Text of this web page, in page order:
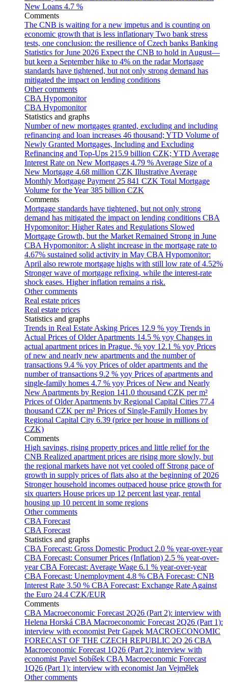
New Loans 4.7 %
Comments
The CNB is waiting for a new impetus and is counting on
economic growth that is less inflationary Two bank stress
tests, one conclusion: the resilience of Czech banks Banking
Statistics for June 2026 Expect the CNB to hold in August—
but keep a September hike to 4% on the radar Mortgage
standards have tightened, but not only strong demand has
mitigated the impact on lending conditions
Other comments
CBA Hypomonitor
CBA Hypomonitor
Statistics and graphs
Number of new mortgages granted, excluding and including
refinancing and loan increases 46 thousand; YTD Volume of
Newly Granted Mortgages, Including and Excluding
Refinancing and Top-Ups 215.9 billion CZK; YTD Average
Interest Rate on New Mortgages 4.79 % Average Size of a
New Mortgage 4.68 million CZK Illustrative Average
Monthly Mortgage Payment 25 841 CZK Total Mortgage
Volume for the Year 385 billion CZK
Comments
Mortgage standards have tightened, but not only strong
demand has mitigated the impact on lending conditions CBA
Hypomonitor: Higher Rates and Regulations Slowed
Mortgage Growth, but the Market Remained Strong in June
CBA Hypomonitor: A slight increase in the mortgage rate to
4.67% sustained solid activity in May CBA Hypomonitor:
April also rewrote mortgage highs with still low rate of 4.52%
Stronger wave of mortgage refixing, while the interest-rate
shock eases. Higher inflation remains a risk.
Other comments
Real estate prices
Real estate prices
Statistics and graphs
Trends in Real Estate Asking Prices 12.9 % yoy Trends in
Actual Prices of Older Apartments 14.5 % yoy Changes in
actual apartment prices in Prague, % yoy 12.1 % yoy Prices
of new and nearly new apartments and the number of
transactions 9.4 % yoy Prices of older apartments and the
number of transactions 9.2 % yoy Prices of apartments and
single-family homes 4.7 % yoy Prices of New and Nearly
New Apartments by Region 141.0 thousand CZK per m²
Prices of Older Apartments by Regional Capital Cities 77.4
thousand CZK per m² Prices of Single-Family Homes by
Regional Capital City 6.39 (price per house in millions of
CZK)
Comments
High savings, rising property prices and little relief for the
CNB Realized apartment prices are rising more slowly, but
the regional markets have not yet cooled off Strong pace of
growth in supply prices of flats also at the beginning of 2026
Stronger household incomes outpaced house price growth for
six quarters House prices up 12 percent last year, rental
housing up 10 percent in some regions
Other comments
CBA Forecast
CBA Forecast
Statistics and graphs
CBA Forecast: Gross Domestic Product 2.0 % year-over-year
CBA Forecast: Consumer Prices (Inflation) 2.5 % year-over-
yearCBA Forecast: Average Wage 6.1 % year-over-year
CBA Forecast: Unemployment 4.8 % CBA Forecast: CNB
Interest Rate 3.50 % CBA Forecast: Exchange Rate Against
the Euro 24.4 CZK/EUR
Comments
CBA Macroeconomic Forecast 2Q26 (Part 2): interview with
Helena Horská CBA Macroeconomic Forecast 2Q26 (Part 1):
interview with economist Petr Gapek MACROECONOMIC
FORECAST OF THE CZECH REPUBLIC 2Q 26 CBA
Macroeconomic Forecast 1Q26 (Part 2): interview with
economist Pavel Sobíšek CBA Macroeconomic Forecast
1Q26 (Part 1): interview with economist Jan Vejmělek
Other comments